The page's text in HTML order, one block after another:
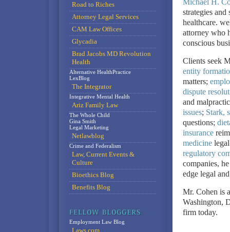
Michael H.
strategies
healthcare.
attorney who
conscious
Clients seek
entity
matters;
dispute
and
issues; Stark,
questions;
insurance
medicine
regulatory
companies,
edge legal
Mr. Cohen is
Washington,
firm today.
Road to Riches
Attorney Legal Services
CAM Law Offices
Glycadia
Brad Jacobs MD Revolution
Health
Alternative HealthPractice
LexBlog
The Integrator
Integrative Mental Health
Ariz Family Law
The Whole Child
Gina Smith
Legal Marketing
Netlawblog
Crime and Federalism
Law, Current Events &
Culture
Bioethics Blog
Benefits Blog
Employment Law Blog
Laws.com